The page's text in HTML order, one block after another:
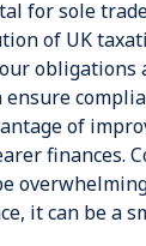
for sole
of UK
obligations
ensure
of
finances.
it can be a